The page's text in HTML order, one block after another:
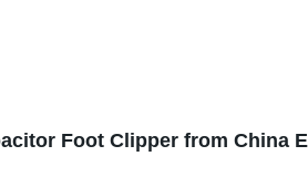
Foot Clipper from China